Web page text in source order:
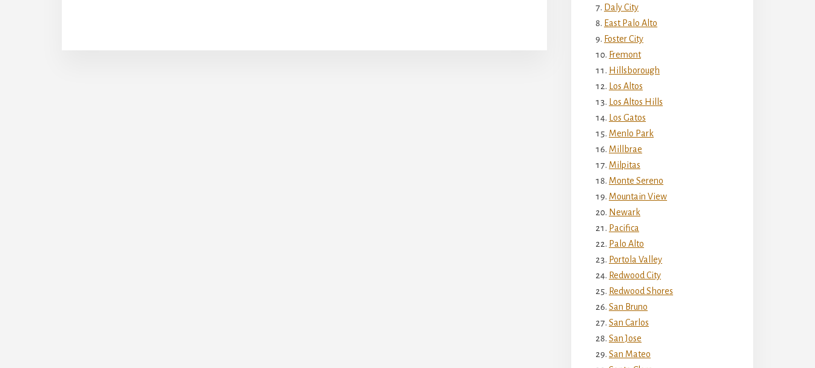
Daly City
East Palo Alto
Foster City
Fremont
Hillsborough
Los Altos
Los Altos Hills
Los Gatos
Menlo Park
Millbrae
Milpitas
Monte Sereno
Mountain View
Newark
Pacifica
Palo Alto
Portola Valley
Redwood City
Redwood Shores
San Bruno
San Carlos
San Jose
San Mateo